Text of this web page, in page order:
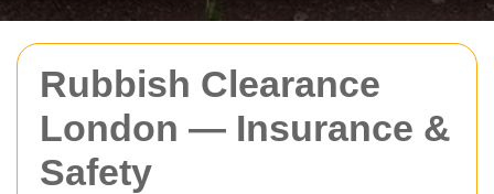
Rubbish Clearance
London — Insurance &
Safety